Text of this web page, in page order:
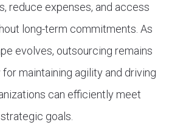
reduce expenses, and access
long-term commitments. As
evolves, outsourcing remains
maintaining agility and driving
can efficiently meet
goals.